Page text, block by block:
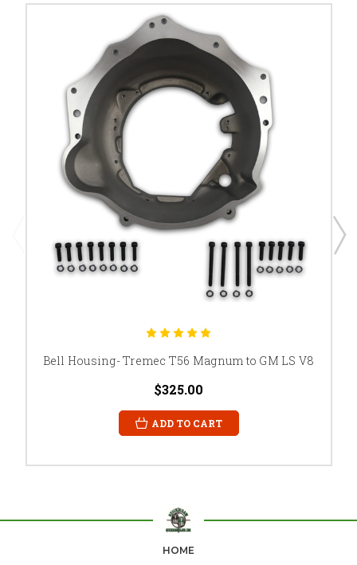
Bell Housing- Tremec T56 Magnum to GM LS V8
$325.00
ADD TO CART
HOME